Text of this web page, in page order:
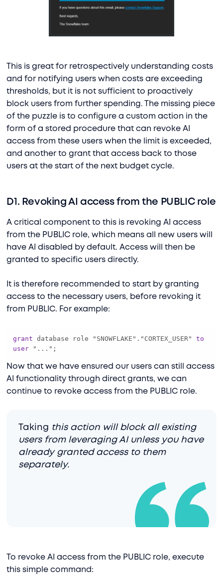
This is great for retrospectively understanding costs
and for notifying users when costs are exceeding
thresholds, but it is not sufficient to proactively
block users from further spending. The missing piece
of the puzzle is to configure a custom action in the
form of a stored procedure that can revoke AI
access from these users when the limit is exceeded,
and another to grant that access back to those
users at the start of the next budget cycle.
D1. Revoking AI access from the PUBLIC role
A critical component to this is revoking AI access
from the PUBLIC role, which means all new users will
have AI disabled by default. Access will then be
granted to specific users directly.
It is therefore recommended to start by granting
access to the necessary users, before revoking it
from PUBLIC. For example:
grant database role "SNOWFLAKE"."CORTEX_USER" to
user "...";
Now that we have ensured our users can still access
AI functionality through direct grants, we can
continue to revoke access from the PUBLIC role.
Taking this action will block all existing
users from leveraging AI unless you have
already granted access to them
separately.
To revoke AI access from the PUBLIC role, execute
this simple command: